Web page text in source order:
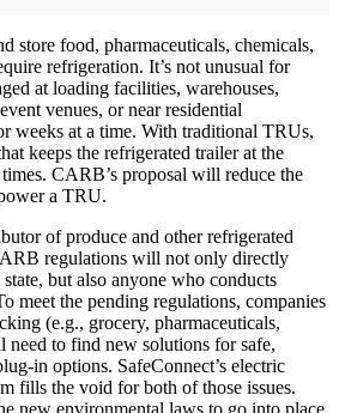
store food, pharmaceuticals, chemicals,
refrigeration. It’s not unusual for
at loading facilities, warehouses,
venues, or near residential
weeks at a time. With traditional TRUs,
keeps the refrigerated trailer at the
CARB’s proposal will reduce the
a TRU.
of produce and other refrigerated
regulations will not only directly
but also anyone who conducts
meet the pending regulations, companies
(e.g., grocery, pharmaceuticals,
need to find new solutions for safe,
in options. SafeConnect’s electric
fills the void for both of those issues.
new environmental laws to go into place,